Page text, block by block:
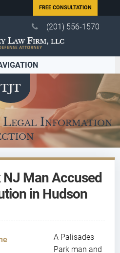
FREE CONSULTATION
(201) 556-1570
Information
NJ Man Accused
in Hudson
A Palisades
Park man and